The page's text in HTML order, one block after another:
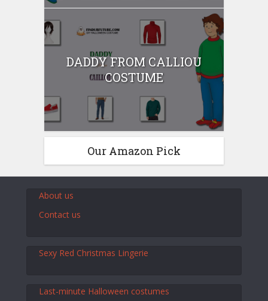
DADDY FROM CALLIOU
COSTUME
Our Amazon Pick
About us
Contact us
Sexy Red Christmas Lingerie
Last-minute Halloween costumes